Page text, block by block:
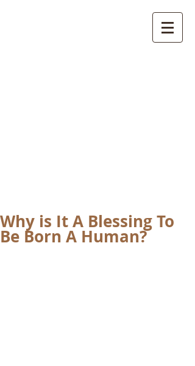
Why is It A Blessing To
Be Born A Human?